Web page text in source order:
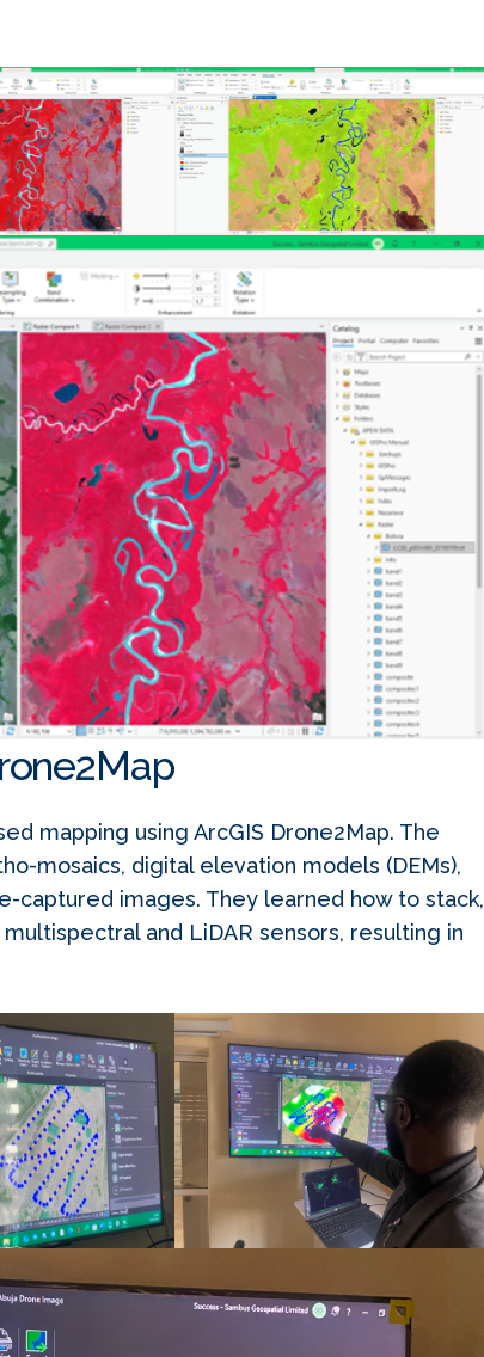
mapping using ArcGIS Drone2Map. The
mosaics, digital elevation models (DEMs),
captured images. They learned how to stack,
and LiDAR sensors, resulting in